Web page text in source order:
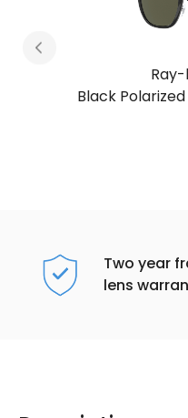
Two year
lens